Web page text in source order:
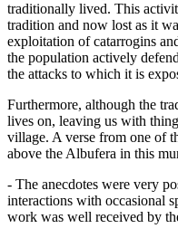
traditionally lived. This
tradition and now lost as it
exploitation of catarrogins
the population actively
the attacks to which it is
Furthermore, although the
lives on, leaving us with
village. A verse from one of
above the Albufera in this
- The anecdotes were very
interactions with occasional
work was well received by